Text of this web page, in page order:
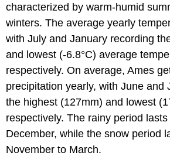
characterized by warm-humid
winters. The average yearly
with July and January recording
and lowest (-6.8°C) average
respectively. On average, Ames
precipitation yearly, with June and
the highest (127mm) and lowest
respectively. The rainy period
December, while the snow period
November to March.